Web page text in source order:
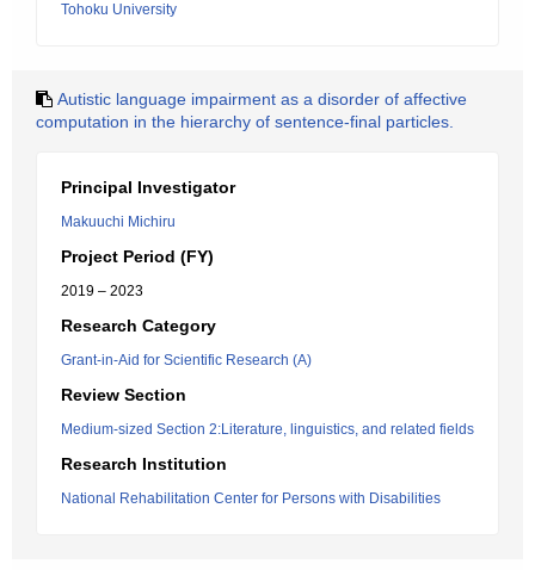
Tohoku University
Autistic language impairment as a disorder of affective
computation in the hierarchy of sentence-final particles.
Principal Investigator
Makuuchi Michiru
Project Period (FY)
2019 – 2023
Research Category
Grant-in-Aid for Scientific Research (A)
Review Section
Medium-sized Section 2:Literature, linguistics, and related fields
Research Institution
National Rehabilitation Center for Persons with Disabilities